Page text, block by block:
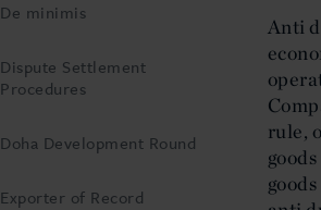
De minimis
Dispute Settlement
Procedures
Doha Development Round
Exporter of Record
Anti
rule,